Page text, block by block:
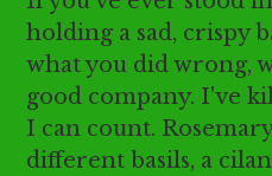
holding a sad, crispy
what you did wrong,
good company. I've
I can count.
different basils, a